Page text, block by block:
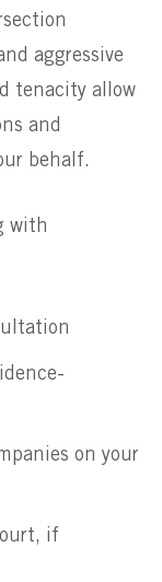
aggressive
tenacity allow
and
behalf.
with
on your
if